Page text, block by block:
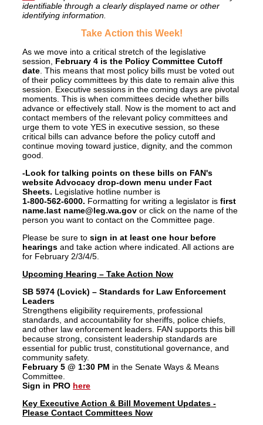
identifiable through a clearly displayed name or other
identifying information.
Take Action this Week!
As we move into a critical stretch of the legislative
session, February 4 is the Policy Committee Cutoff
date . This means that most policy bills must be voted out
of their policy committees by this date to remain alive this
session. Executive sessions in the coming days are pivotal
moments. This is when committees decide whether bills
advance or effectively stall. Now is the moment to act and
contact members of the relevant policy committees and
urge them to vote YES in executive session, so these
critical bills can advance before the policy cutoff and
continue moving toward justice, dignity, and the common
good.
-Look for talking points on these bills on FAN's
website Advocacy drop-down menu under Fact
Sheets. Legislative hotline number is
1-800-562-6000. Formatting for writing a legislator is first
name.last name@leg.wa.gov or click on the name of the
person you want to contact on the Committee page.
Please be sure to sign in at least one hour before
hearings and take action where indicated. All actions are
for February 2/3/4/5.
Upcoming Hearing – Take Action Now
SB 5974 (Lovick) – Standards for Law Enforcement
Leaders
Strengthens eligibility requirements, professional
standards, and accountability for sheriffs, police chiefs,
and other law enforcement leaders. FAN supports this bill
because strong, consistent leadership standards are
essential for public trust, constitutional governance, and
community safety.
February 5 @ 1:30 PM in the Senate Ways & Means
Committee.
Sign in PRO here
Key Executive Action & Bill Movement Updates -
Please Contact Committees Now